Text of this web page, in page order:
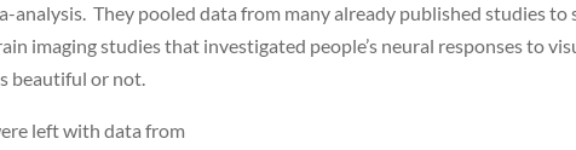
analysis. They pooled data from many already published studies to
imaging studies that investigated people’s neural responses to
beautiful or not.
left with data from